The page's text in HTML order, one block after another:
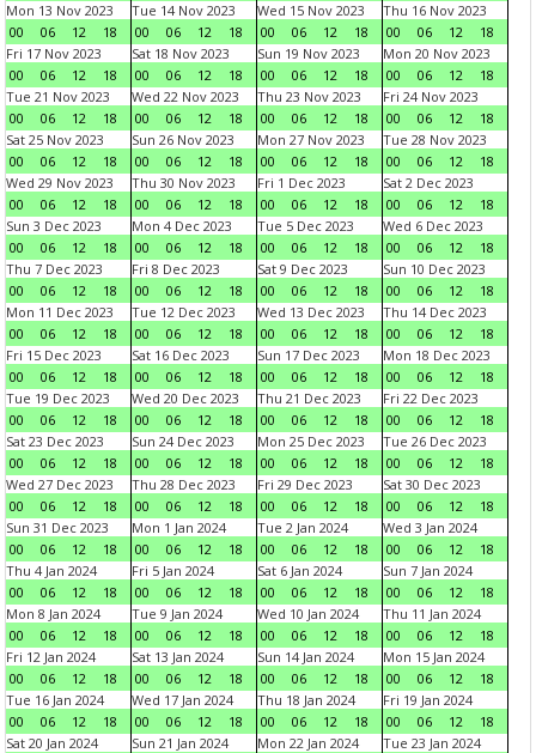
Mon 13 Nov 2023
00
06 12 18
Tue 14 Nov 2023
00
06 12 18
Wed 15 Nov 2023
00
06 12 18
Thu 16 Nov 2023
00
06 12
18
Fri 17 Nov 2023
00
06 12 18
Sat 18 Nov 2023
00
06 12 18
Sun 19 Nov 2023
00
06 12 18
Mon 20 Nov 2023
00
06 12
18
Tue 21 Nov 2023
00
06 12 18
Wed 22 Nov 2023
00
06 12 18
Thu 23 Nov 2023
00
06 12 18
Fri 24 Nov 2023
00
06 12
18
Sat 25 Nov 2023
00
06 12 18
Sun 26 Nov 2023
00
06 12 18
Mon 27 Nov 2023
00
06 12 18
Tue 28 Nov 2023
00
06 12
18
Wed 29 Nov 2023
00
06 12 18
Thu 30 Nov 2023
00
06 12 18
Fri 1 Dec 2023
00
06 12 18
Sat 2 Dec 2023
00
06 12
18
Sun 3 Dec 2023
00
06 12 18
Mon 4 Dec 2023
00
06 12 18
Tue 5 Dec 2023
00
06 12 18
Wed 6 Dec 2023
00
06 12
18
Thu 7 Dec 2023
00
06 12 18
Fri 8 Dec 2023
00
06 12 18
Sat 9 Dec 2023
00
06 12 18
Sun 10 Dec 2023
00
06 12
18
Mon 11 Dec 2023
00
06 12 18
Tue 12 Dec 2023
00
06 12 18
Wed 13 Dec 2023
00
06 12 18
Thu 14 Dec 2023
00
06 12
18
Fri 15 Dec 2023
00
06 12 18
Sat 16 Dec 2023
00
06 12 18
Sun 17 Dec 2023
00
06 12 18
Mon 18 Dec 2023
00
06 12
18
Tue 19 Dec 2023
00
06 12 18
Wed 20 Dec 2023
00
06 12 18
Thu 21 Dec 2023
00
06 12 18
Fri 22 Dec 2023
00
06 12
18
Sat 23 Dec 2023
00
06 12 18
Sun 24 Dec 2023
00
06 12 18
Mon 25 Dec 2023
00
06 12 18
Tue 26 Dec 2023
00
06 12
18
Wed 27 Dec 2023
00
06 12 18
Thu 28 Dec 2023
00
06 12 18
Fri 29 Dec 2023
00
06 12 18
Sat 30 Dec 2023
00
06 12
18
Sun 31 Dec 2023
00
06 12 18
Mon 1 Jan 2024
00
06 12 18
Tue 2 Jan 2024
00
06 12 18
Wed 3 Jan 2024
00
06 12
18
Thu 4 Jan 2024
00
06 12 18
Fri 5 Jan 2024
00
06 12 18
Sat 6 Jan 2024
00
06 12 18
Sun 7 Jan 2024
00
06 12
18
Mon 8 Jan 2024
00
06 12 18
Tue 9 Jan 2024
00
06 12 18
Wed 10 Jan 2024
00
06 12 18
Thu 11 Jan 2024
00
06 12
18
Fri 12 Jan 2024
00
06 12 18
Sat 13 Jan 2024
00
06 12 18
Sun 14 Jan 2024
00
06 12 18
Mon 15 Jan 2024
00
06 12
18
Tue 16 Jan 2024
00
06 12 18
Wed 17 Jan 2024
00
06 12 18
Thu 18 Jan 2024
00
06 12 18
Fri 19 Jan 2024
00
06 12
18
Sat 20 Jan 2024
Sun 21 Jan 2024
Mon 22 Jan 2024
Tue 23 Jan 2024